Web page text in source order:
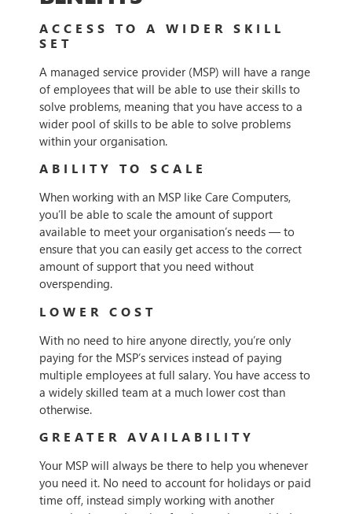
ACCESS TO A WIDER SKILL
SET
A managed service provider (MSP) will have a range
of employees that will be able to use their skills to
solve problems, meaning that you have access to a
wider pool of skills to be able to solve problems
within your organisation.
ABILITY TO SCALE
When working with an MSP like Care Computers,
you’ll be able to scale the amount of support
available to meet your organisation’s needs — to
ensure that you can easily get access to the correct
amount of support that you need without
overspending.
LOWER COST
With no need to hire anyone directly, you’re only
paying for the MSP’s services instead of paying
multiple employees at full salary. You have access to
a widely skilled team at a much lower cost than
otherwise.
GREATER AVAILABILITY
Your MSP will always be there to help you whenever
you need it. No need to account for holidays or paid
time off, instead simply working with another